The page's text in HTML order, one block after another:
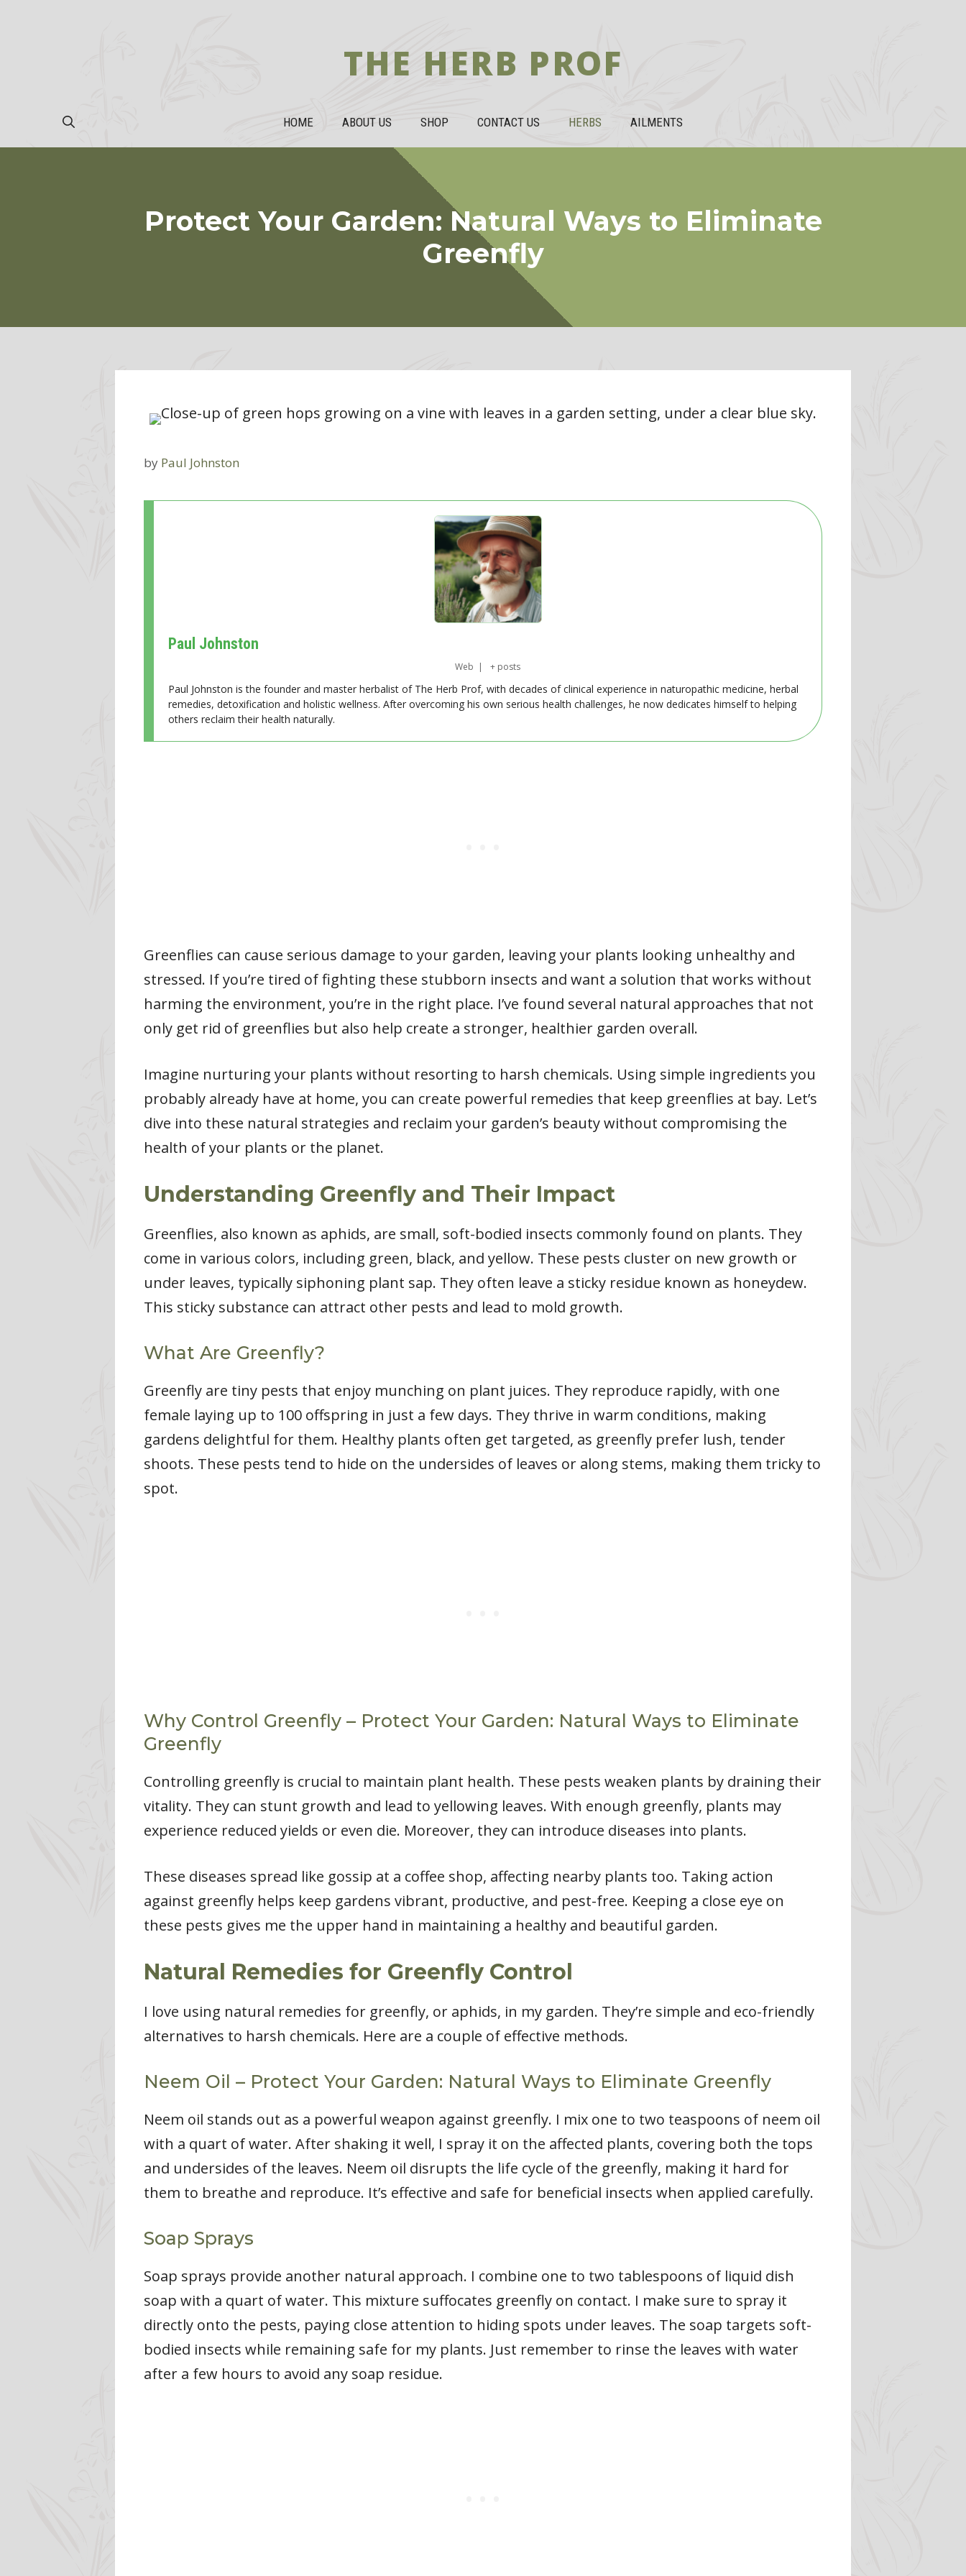
THE HERB PROF
HOME ABOUT US SHOP CONTACT US HERBS AILMENTS
Protect Your Garden: Natural Ways to Eliminate
Greenfly
by Paul Johnston
Paul Johnston
Web | + posts
Paul Johnston is the founder and master herbalist of The Herb Prof, with decades of clinical experience in naturopathic medicine, herbal
remedies, detoxification and holistic wellness. After overcoming his own serious health challenges, he now dedicates himself to helping
others reclaim their health naturally.
Greenflies can cause serious damage to your garden, leaving your plants looking unhealthy and
stressed. If you’re tired of fighting these stubborn insects and want a solution that works without
harming the environment, you’re in the right place. I’ve found several natural approaches that not
only get rid of greenflies but also help create a stronger, healthier garden overall.
Imagine nurturing your plants without resorting to harsh chemicals. Using simple ingredients you
probably already have at home, you can create powerful remedies that keep greenflies at bay. Let’s
dive into these natural strategies and reclaim your garden’s beauty without compromising the
health of your plants or the planet.
Understanding Greenfly and Their Impact
Greenflies, also known as aphids, are small, soft-bodied insects commonly found on plants. They
come in various colors, including green, black, and yellow. These pests cluster on new growth or
under leaves, typically siphoning plant sap. They often leave a sticky residue known as honeydew.
This sticky substance can attract other pests and lead to mold growth.
What Are Greenfly?
Greenfly are tiny pests that enjoy munching on plant juices. They reproduce rapidly, with one
female laying up to 100 offspring in just a few days. They thrive in warm conditions, making
gardens delightful for them. Healthy plants often get targeted, as greenfly prefer lush, tender
shoots. These pests tend to hide on the undersides of leaves or along stems, making them tricky to
spot.
Why Control Greenfly – Protect Your Garden: Natural Ways to Eliminate
Greenfly
Controlling greenfly is crucial to maintain plant health. These pests weaken plants by draining their
vitality. They can stunt growth and lead to yellowing leaves. With enough greenfly, plants may
experience reduced yields or even die. Moreover, they can introduce diseases into plants.
These diseases spread like gossip at a coffee shop, affecting nearby plants too. Taking action
against greenfly helps keep gardens vibrant, productive, and pest-free. Keeping a close eye on
these pests gives me the upper hand in maintaining a healthy and beautiful garden.
Natural Remedies for Greenfly Control
I love using natural remedies for greenfly, or aphids, in my garden. They’re simple and eco-friendly
alternatives to harsh chemicals. Here are a couple of effective methods.
Neem Oil – Protect Your Garden: Natural Ways to Eliminate Greenfly
Neem oil stands out as a powerful weapon against greenfly. I mix one to two teaspoons of neem oil
with a quart of water. After shaking it well, I spray it on the affected plants, covering both the tops
and undersides of the leaves. Neem oil disrupts the life cycle of the greenfly, making it hard for
them to breathe and reproduce. It’s effective and safe for beneficial insects when applied carefully.
Soap Sprays
Soap sprays provide another natural approach. I combine one to two tablespoons of liquid dish
soap with a quart of water. This mixture suffocates greenfly on contact. I make sure to spray it
directly onto the pests, paying close attention to hiding spots under leaves. The soap targets soft-
bodied insects while remaining safe for my plants. Just remember to rinse the leaves with water
after a few hours to avoid any soap residue.